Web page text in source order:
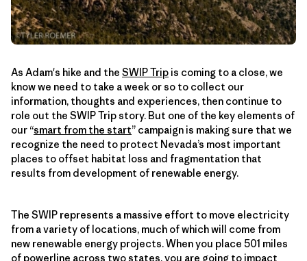
As Adam's hike and the SWIP Trip is coming to a close, we
know we need to take a week or so to collect our
information, thoughts and experiences, then continue to
role out the SWIP Trip story. But one of the key elements of
our “smart from the start” campaign is making sure that we
recognize the need to protect Nevada’s most important
places to offset habitat loss and fragmentation that
results from development of renewable energy.
The SWIP represents a massive effort to move electricity
from a variety of locations, much of which will come from
new renewable energy projects. When you place 501 miles
of powerline across two states, you are going to impact